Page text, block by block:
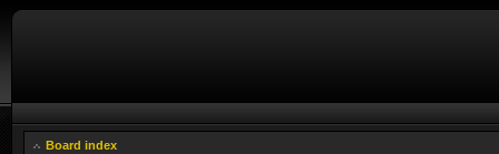
Board index